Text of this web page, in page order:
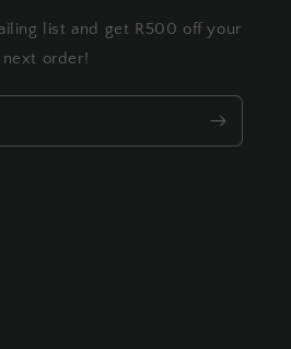
list and get R500 off your
next order!